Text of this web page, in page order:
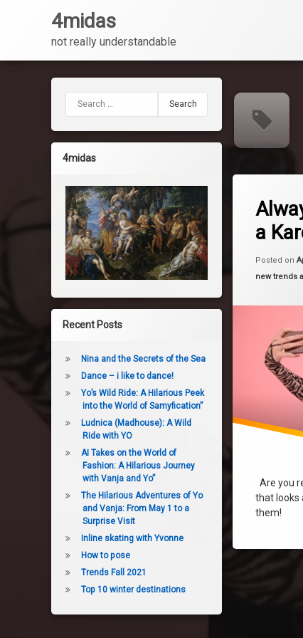
4midas
not really understandable
a
Posted on
Categories:
new trends
Are you
that looks
them!
Kim
Kylie
Search for:
4midas
Recent Posts
Nina and the Secrets of the Sea
Dance – i like to dance!
Yo’s Wild Ride: A Hilarious Peek
into the World of Samyfication”
Ludnica (Madhouse): A Wild
Ride with YO
AI Takes on the World of
Fashion: A Hilarious Journey
with Vanja and Yo”
The Hilarious Adventures of Yo
and Vanja: From May 1 to a
Surprise Visit
Inline skating with Yvonne
How to pose
Trends Fall 2021
Top 10 winter destinations